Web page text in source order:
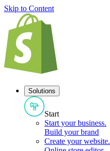
Skip to Content
Solutions
Start
Start your business.
Build your brand
Create your website.